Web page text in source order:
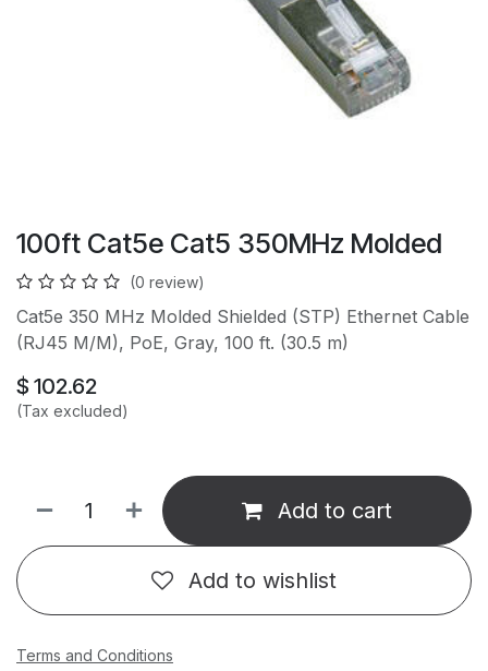
100ft Cat5e Cat5 350MHz Molded
(0 review)
Cat5e 350 MHz Molded Shielded (STP) Ethernet Cable
(RJ45 M/M), PoE, Gray, 100 ft. (30.5 m)
$ 102.62
(Tax excluded)
Add to cart
Add to wishlist
Terms and Conditions